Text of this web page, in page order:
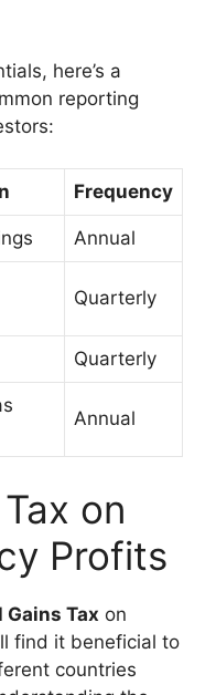
here’s a
reporting
Frequency
Annual
Quarterly
Quarterly
Annual
on
Profits
Gains Tax on
find it beneficial to
countries